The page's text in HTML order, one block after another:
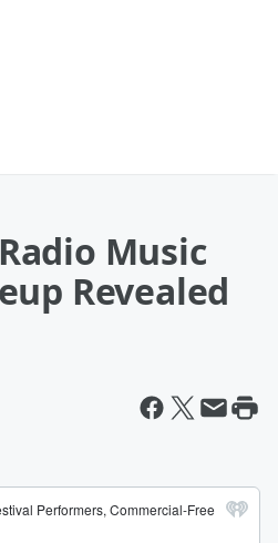
Music
Revealed